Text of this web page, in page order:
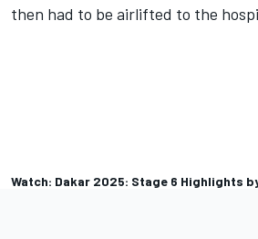
then had to be airlifted to the
Watch: Dakar 2025: Stage 6 Highlights